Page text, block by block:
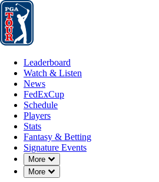
Leaderboard
Leaderboard
Watch & Listen
News
FedExCup
Schedule
Players
Stats
Fantasy & Betting
Signature Events
More
Down Chevron
More
Down Chevron